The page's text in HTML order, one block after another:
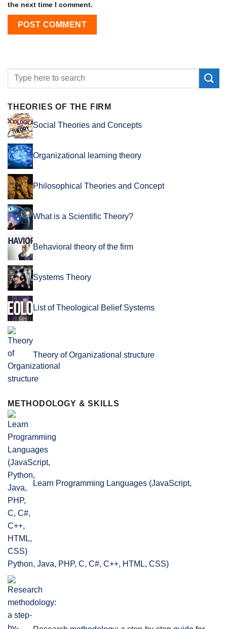
the next time I comment.
THEORIES OF THE FIRM
Social Theories and Concepts
Organizational learning theory
Philosophical Theories and Concept
What is a Scientific Theory?
Behavioral theory of the firm
Systems Theory
List of Theological Belief Systems
Theory of Organizational structure
METHODOLOGY & SKILLS
Learn Programming Languages (JavaScript,
Python, Java, PHP, C, C#, C++, HTML, CSS)